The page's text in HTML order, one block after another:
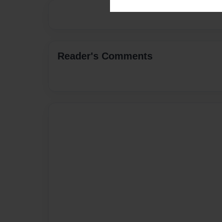
Reader's Comments